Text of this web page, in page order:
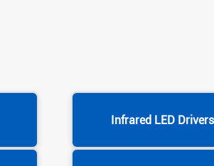
Infrared LED Drivers